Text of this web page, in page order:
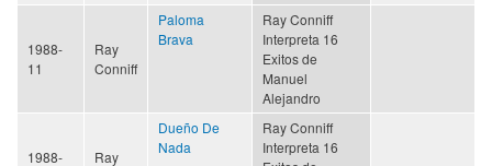
1988-
11
Ray
Conniff
Paloma
Brava
Ray Conniff
Interpreta 16
Exitos de
Manuel
Alejandro
1988-
Ray
Dueño De
Nada
Ray Conniff
Interpreta 16